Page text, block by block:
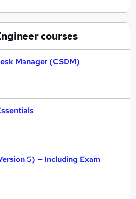
courses
Manager (CSDM)
5) — Including Exam